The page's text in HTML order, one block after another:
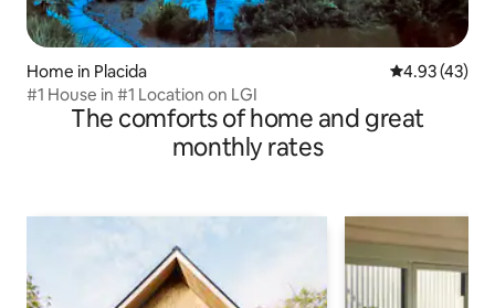
Home in Placida 4.93 out of 5
4.93 (43)
#1 House in #1 Location on LGI
The comforts of home and great
monthly rates